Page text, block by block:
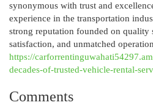
synonymous with trust and
experience in the transportation
strong reputation founded on quality
satisfaction, and unmatched
https://
decades-of-trusted-vehicle-rental-
Comments